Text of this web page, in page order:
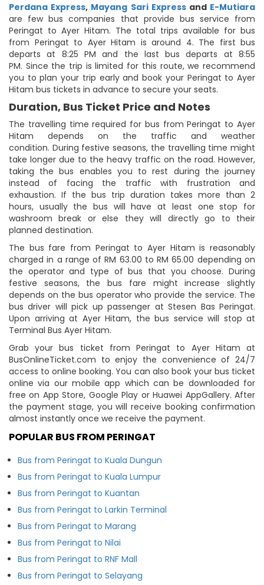
Perdana Express, Mayang Sari Express and E-Mutiara
are few bus companies that provide bus service from
Peringat to Ayer Hitam. The total trips available for bus
from Peringat to Ayer Hitam is around 4. The first bus
departs at 8:25 PM and the last bus departs at 8:55
PM. Since the trip is limited for this route, we recommend
you to plan your trip early and book your Peringat to Ayer
Hitam bus tickets in advance to secure your seats.
Duration, Bus Ticket Price and Notes
The travelling time required for bus from Peringat to Ayer
Hitam depends on the traffic and weather
condition. During festive seasons, the travelling time might
take longer due to the heavy traffic on the road. However,
taking the bus enables you to rest during the journey
instead of facing the traffic with frustration and
exhaustion. If the bus trip duration takes more than 2
hours, usually the bus will have at least one stop for
washroom break or else they will directly go to their
planned destination.
The bus fare from Peringat to Ayer Hitam is reasonably
charged in a range of RM 63.00 to RM 65.00 depending on
the operator and type of bus that you choose. During
festive seasons, the bus fare might increase slightly
depends on the bus operator who provide the service. The
bus driver will pick up passenger at Stesen Bas Peringat.
Upon arriving at Ayer Hitam, the bus service will stop at
Terminal Bus Ayer Hitam.
Grab your bus ticket from Peringat to Ayer Hitam at
BusOnlineTicket.com to enjoy the convenience of 24/7
access to online booking. You can also book your bus ticket
online via our mobile app which can be downloaded for
free on App Store, Google Play or Huawei AppGallery. After
the payment stage, you will receive booking confirmation
almost instantly once we receive the payment.
POPULAR BUS FROM PERINGAT
Bus from Peringat to Kuala Dungun
Bus from Peringat to Kuala Lumpur
Bus from Peringat to Kuantan
Bus from Peringat to Larkin Terminal
Bus from Peringat to Marang
Bus from Peringat to Nilai
Bus from Peringat to RNF Mall
Bus from Peringat to Selayang